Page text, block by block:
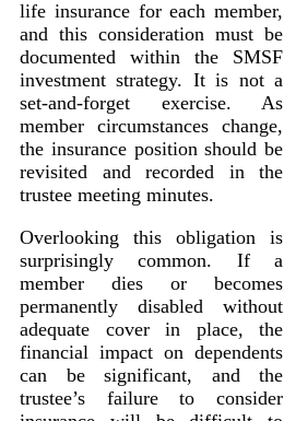
life insurance for each member,
and this consideration must be
documented within the SMSF
investment strategy. It is not a
set-and-forget exercise. As
member circumstances change,
the insurance position should be
revisited and recorded in the
trustee meeting minutes.
Overlooking this obligation is
surprisingly common. If a
member dies or becomes
permanently disabled without
adequate cover in place, the
financial impact on dependents
can be significant, and the
trustee’s failure to consider